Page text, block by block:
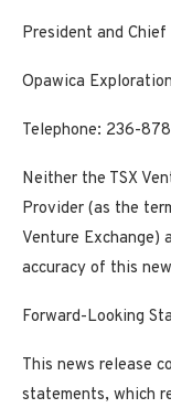
President and
Opawica
Telephone: 236-
Neither the TSX
Provider (as the
Venture Exchange)
accuracy of this
Forward-Looking
This news release
statements, which